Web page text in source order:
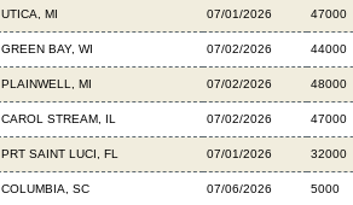
UTICA, MI 07/01/2026 47000
GREEN BAY, WI 07/02/2026 44000
PLAINWELL, MI 07/02/2026 48000
CAROL STREAM, IL 07/02/2026 47000
PRT SAINT LUCI, FL 07/01/2026 32000
COLUMBIA, SC 07/06/2026 5000